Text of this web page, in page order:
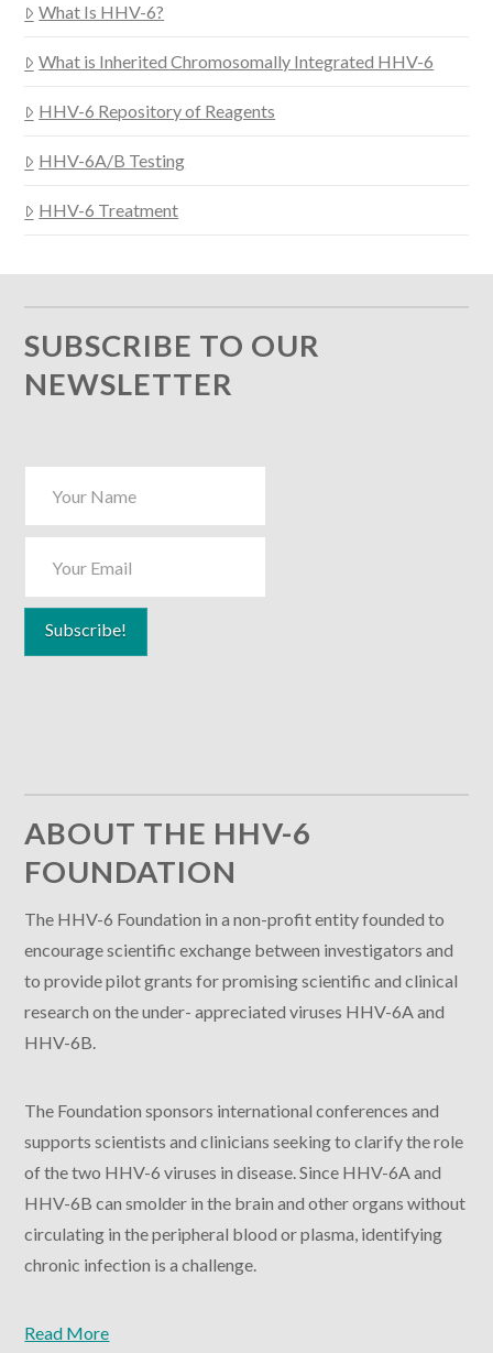
What Is HHV-6?
What is Inherited Chromosomally Integrated HHV-6
HHV-6 Repository of Reagents
HHV-6A/B Testing
HHV-6 Treatment
SUBSCRIBE TO OUR
NEWSLETTER
ABOUT THE HHV-6
FOUNDATION
The HHV-6 Foundation in a non-profit entity founded to
encourage scientific exchange between investigators and
to provide pilot grants for promising scientific and clinical
research on the under- appreciated viruses HHV-6A and
HHV-6B.
The Foundation sponsors international conferences and
supports scientists and clinicians seeking to clarify the role
of the two HHV-6 viruses in disease. Since HHV-6A and
HHV-6B can smolder in the brain and other organs without
circulating in the peripheral blood or plasma, identifying
chronic infection is a challenge.
Read More